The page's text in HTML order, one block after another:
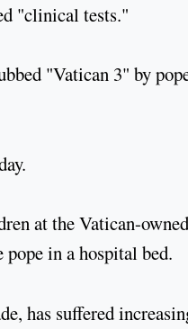
"clinical tests."
"Vatican 3" by
at the Vatican-owned
in a hospital bed.
has suffered